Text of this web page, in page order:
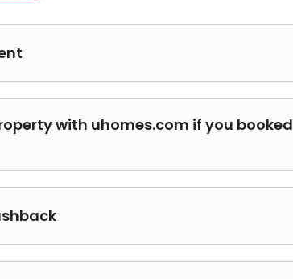
with uhomes.com if you booked